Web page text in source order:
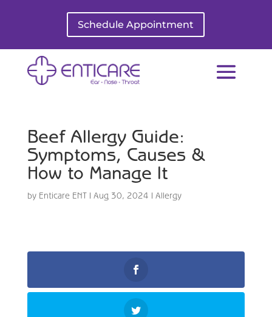
Schedule Appointment
Beef Allergy Guide:
Symptoms, Causes &
How to Manage It
by Enticare ENT| Aug 30, 2024 | Allergy